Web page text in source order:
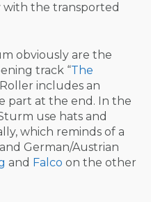
with the transported
obviously are the
track “The
includes an
part at the end. In the
use hats and
which reminds of a
German/Austrian
and Falco on the other